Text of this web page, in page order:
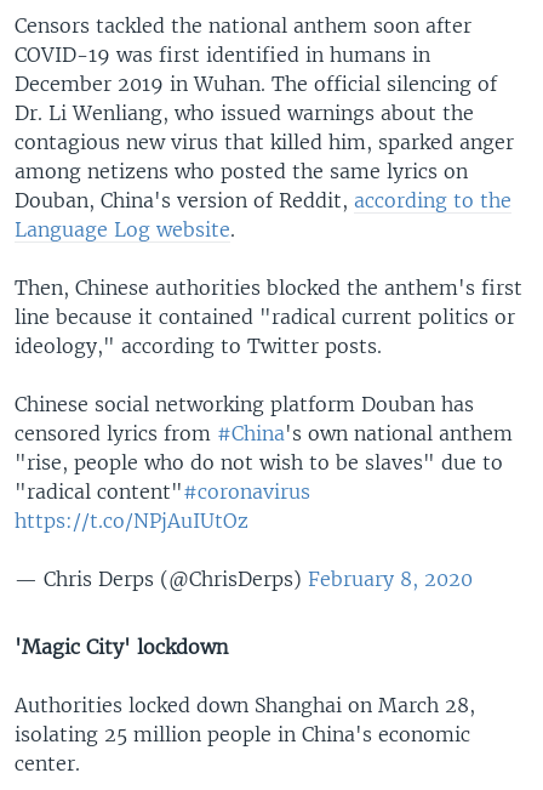
Censors tackled the national anthem soon after
COVID-19 was first identified in humans in
December 2019 in Wuhan. The official silencing of
Dr. Li Wenliang, who issued warnings about the
contagious new virus that killed him, sparked anger
among netizens who posted the same lyrics on
Douban, China's version of Reddit, according to the
Language Log website.
Then, Chinese authorities blocked the anthem's first
line because it contained "radical current politics or
ideology," according to Twitter posts.
Chinese social networking platform Douban has
censored lyrics from #China's own national anthem
"rise, people who do not wish to be slaves" due to
"radical content"#coronavirus
https://t.co/NPjAuIUtOz
— Chris Derps (@ChrisDerps) February 8, 2020
'Magic City' lockdown
Authorities locked down Shanghai on March 28,
isolating 25 million people in China's economic
center.